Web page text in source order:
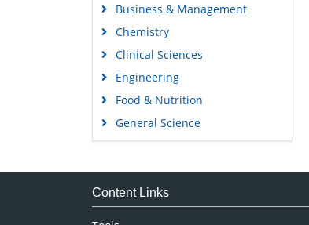
Business & Management
Chemistry
Clinical Sciences
Engineering
Food & Nutrition
General Science
Genetics & Molecular Biology
Medical Sciences
Content Links